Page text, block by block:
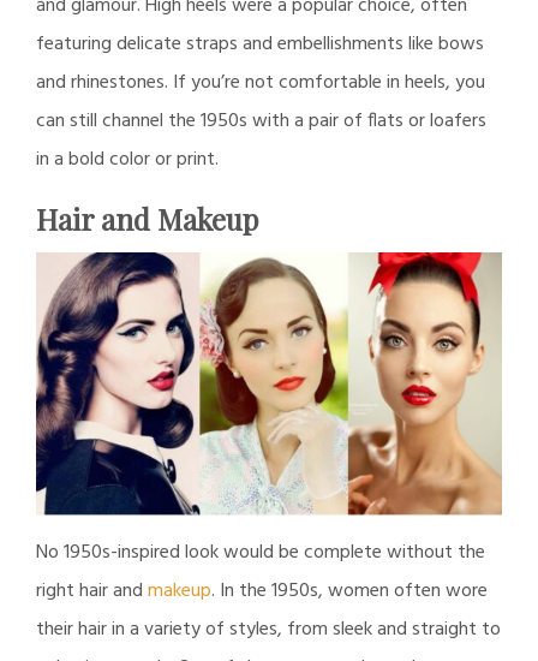
and glamour. High heels were a popular choice, often
featuring delicate straps and embellishments like bows
and rhinestones. If you’re not comfortable in heels, you
can still channel the 1950s with a pair of flats or loafers
in a bold color or print.
Hair and Makeup
No 1950s-inspired look would be complete without the
right hair andmakeup. In the 1950s, women often wore
their hair in a variety of styles, from sleek and straight to